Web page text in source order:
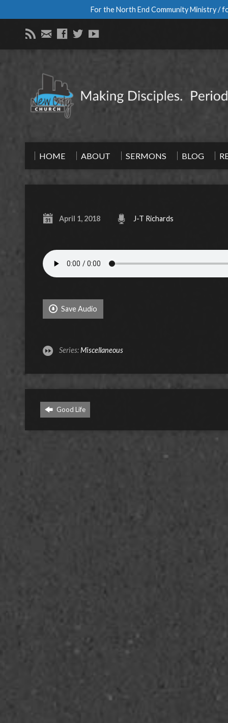
For the North End Community Ministry /
HOME ABOUT SERMONS BLOG
April 1, 2018 J-T Richards
Save Audio
Series:Miscellaneous
Good Life